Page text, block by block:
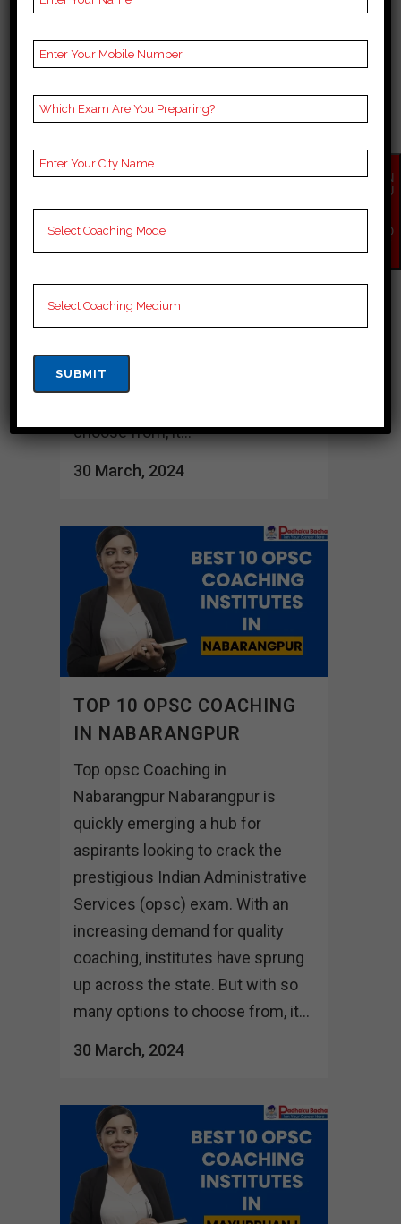
TOP 10 OPSC COACHING
IN NAYAGARH
hub for aspirants looking to crack
Administrative Services (opsc)
exam. With an increasing demand
for quality coaching, institutes
have sprung up across the state.
choose from, it...
30 March, 2024
TOP 10 OPSC COACHING
IN NABARANGPUR
Top opsc Coaching in
Nabarangpur Nabarangpur is
quickly emerging a hub for
aspirants looking to crack the
prestigious Indian Administrative
Services (opsc) exam. With an
increasing demand for quality
coaching, institutes have sprung
up across the state. But with so
many options to choose from, it...
30 March, 2024
EN
QU
NO